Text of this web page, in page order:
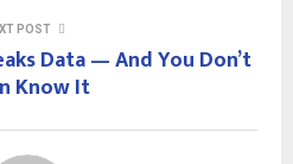
POST
Data — And You Don’t
Know It